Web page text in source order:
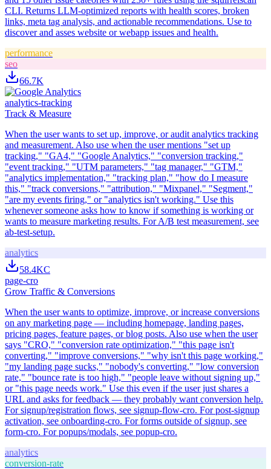
CLI. Returns LLM-optimized reports with health scores, broken
links, meta tag analysis, and actionable recommendations. Use to
discover and asses website or webapp issues and health.
performance
seo
66.7K
analytics-tracking
Track & Measure
When the user wants to set up, improve, or audit analytics tracking
and measurement. Also use when the user mentions "set up
tracking," "GA4," "Google Analytics," "conversion tracking,"
"event tracking," "UTM parameters," "tag manager," "GTM,"
"analytics implementation," "tracking plan," "how do I measure
this," "track conversions," "attribution," "Mixpanel," "Segment,"
"are my events firing," or "analytics isn't working." Use this
whenever someone asks how to know if something is working or
wants to measure marketing results. For A/B test measurement, see
ab-test-setup.
analytics
58.4KC
page-cro
Grow Traffic & Conversions
When the user wants to optimize, improve, or increase conversions
on any marketing page — including homepage, landing pages,
pricing pages, feature pages, or blog posts. Also use when the user
says "CRO," "conversion rate optimization," "this page isn't
converting," "improve conversions," "why isn't this page working,"
"my landing page sucks," "nobody's converting," "low conversion
rate," "bounce rate is too high," "people leave without signing up,"
or "this page needs work." Use this even if the user just shares a
URL and asks for feedback — they probably want conversion help.
For signup/registration flows, see signup-flow-cro. For post-signup
activation, see onboarding-cro. For forms outside of signup, see
form-cro. For popups/modals, see popup-cro.
analytics
conversion-rate